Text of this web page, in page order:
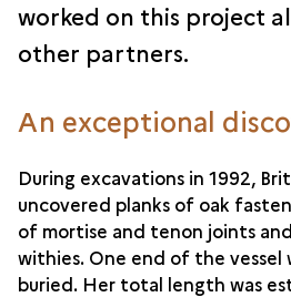
worked on this project
other partners.
An exceptional
During excavations in 1992,
uncovered planks of oak
of mortise and tenon joints
withies. One end of the vessel
buried. Her total length was